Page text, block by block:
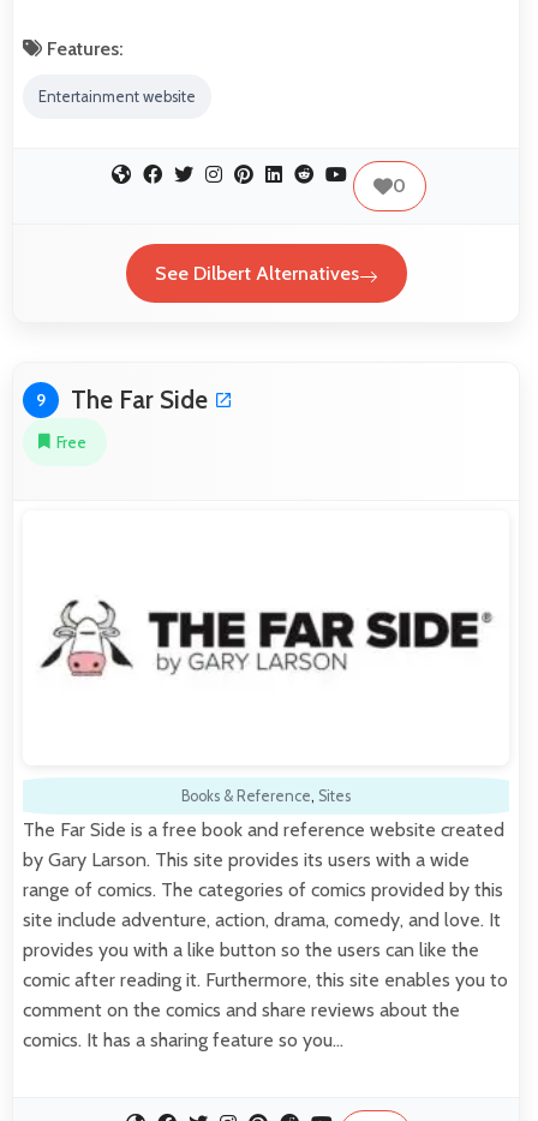
Features:
Entertainment website
0
See Dilbert Alternatives
9 The Far Side
Free
Books & Reference, Sites
The Far Side is a free book and reference website created
by Gary Larson. This site provides its users with a wide
range of comics. The categories of comics provided by this
site include adventure, action, drama, comedy, and love. It
provides you with a like button so the users can like the
comic after reading it. Furthermore, this site enables you to
comment on the comics and share reviews about the
comics. It has a sharing feature so you…